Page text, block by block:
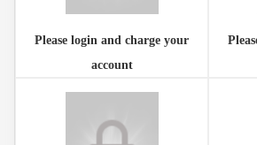
Please login and charge your
account